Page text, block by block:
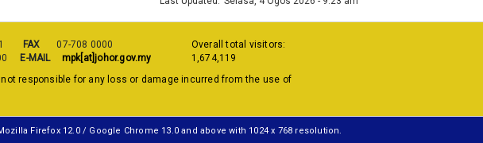
FAX
07-708 0000
E-MAIL mpk[at]johor.gov.my
Overall total visitors:
1,674,119
responsible for any loss or damage incurred from the use of
Firefox 12.0 / Google Chrome 13.0 and above with 1024 x 768 resolution.